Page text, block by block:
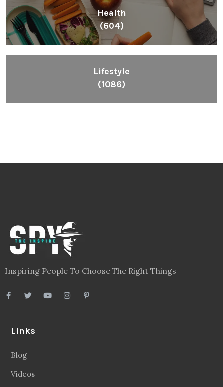
Health
(604)
Lifestyle
(1086)
Inspiring People To Choose The Right Things
Links
Blog
Videos